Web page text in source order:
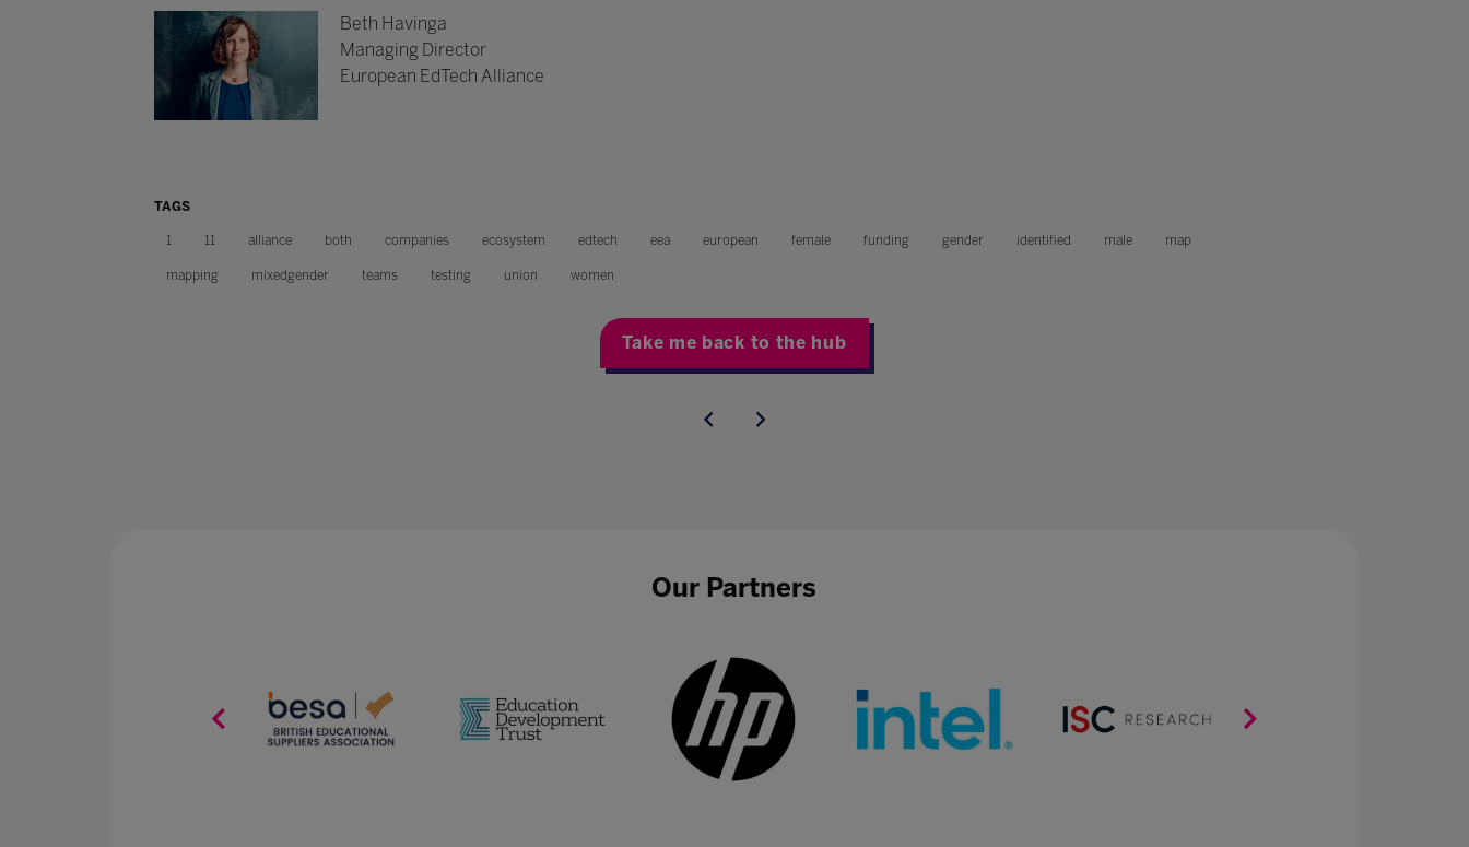
Beth Havinga
Managing Director
European EdTech Alliance
TAGS
1 11 alliance both companies ecosystem edtech eea european female funding gender identified male map
mapping mixedgender teams testing union women
Take me back to the hub
Our Partners